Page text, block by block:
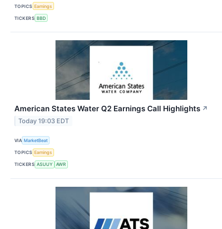
TOPICS Earnings
TICKERS BBD
American States Water Q2 Earnings Call Highlights ↗
Today 19:03 EDT
VIA MarketBeat
TOPICS Earnings
TICKERS ASUUY AWR